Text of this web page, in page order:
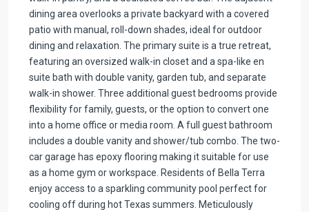
dining area overlooks a private backyard with a covered
patio with manual, roll-down shades, ideal for outdoor
dining and relaxation. The primary suite is a true retreat,
featuring an oversized walk-in closet and a spa-like en
suite bath with double vanity, garden tub, and separate
walk-in shower. Three additional guest bedrooms provide
flexibility for family, guests, or the option to convert one
into a home office or media room. A full guest bathroom
includes a double vanity and shower/tub combo. The two-
car garage has epoxy flooring making it suitable for use
as a home gym or workspace. Residents of Bella Terra
enjoy access to a sparkling community pool perfect for
cooling off during hot Texas summers. Meticulously